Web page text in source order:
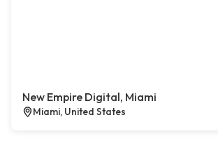
New Empire Digital, Miami
Miami, United States